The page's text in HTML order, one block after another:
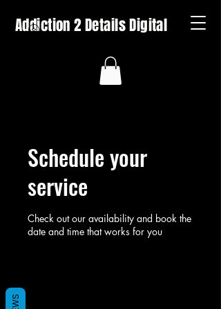
Addiction 2 Details Digital
Schedule your
service
Check out our availability and book the
date and time that works for you